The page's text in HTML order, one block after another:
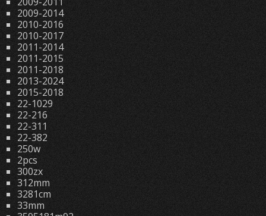
2009-2014
2010-2016
2010-2017
2011-2014
2011-2015
2011-2018
2013-2024
2015-2018
22-1029
22-216
22-311
22-382
250w
2pcs
300zx
312mm
3281cm
33mm